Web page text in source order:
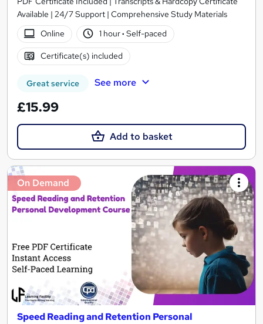
Available | 24/7 Support | Comprehensive Study Materials
Online
1 hour· Self-paced
Certificate(s) included
Great service See more
£15.99
Add to basket
On Demand
Speed Reading and Retention Personal